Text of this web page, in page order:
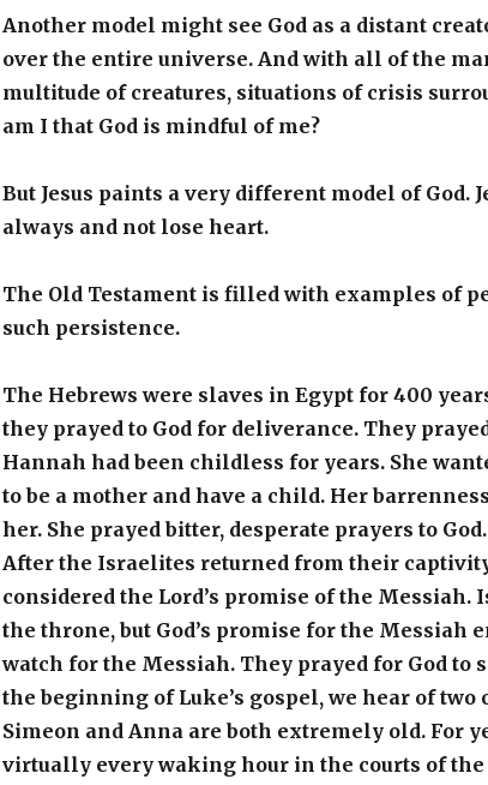
Another model might see God as a distant
over the entire universe. And with all of the
multitude of creatures, situations of crisis
am I that God is mindful of me?
But Jesus paints a very different model of God.
always and not lose heart.
The Old Testament is filled with examples of
such persistence.
The Hebrews were slaves in Egypt for 400
they prayed to God for deliverance. They
Hannah had been childless for years. She
to be a mother and have a child. Her
her. She prayed bitter, desperate prayers to God.
After the Israelites returned from their
considered the Lord’s promise of the Messiah.
the throne, but God’s promise for the Messiah
watch for the Messiah. They prayed for God to
the beginning of Luke’s gospel, we hear of two
Simeon and Anna are both extremely old. For
virtually every waking hour in the courts of the